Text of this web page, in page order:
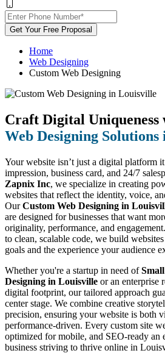
Get Your Free Proposal
Home
Web Designing
Custom Web Designing
Craft Digital Uniqueness
Web Designing
Your website isn’t just a digital platform
impression, business card, and 24/7
Zapnix Inc, we specialize in creating
websites that reflect the identity, voice,
OurCustom Web Designing in
are designed for businesses that want
originality, performance, and
to clean, scalable code, we build
goals and the experience your audience
Whether you're a startup in need of
Designing in Louisville or an enterprise
digital footprint, our tailored approach
center stage. We combine creative
precision, ensuring your website is both
performance-driven. Every custom site
optimized for mobile, and SEO-ready an
business striving to thrive online in